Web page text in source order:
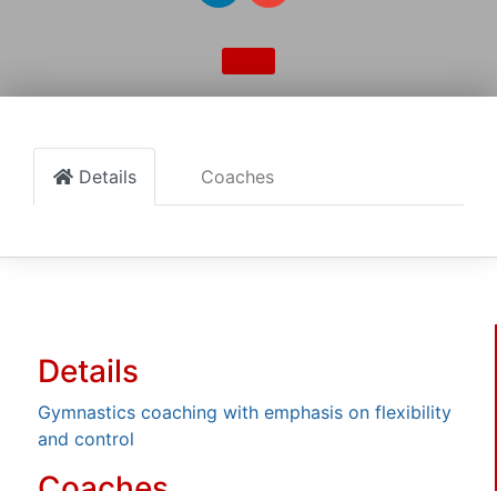
Details Coaches
Details
Gymnastics coaching with emphasis on flexibility
and control